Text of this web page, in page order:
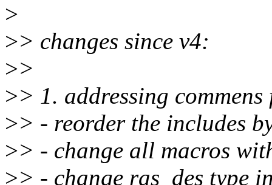
>
>> changes since v4:
>>
>> 1. addressing
>> - reorder the includes
>> - change all macros
>> - change ras_des type